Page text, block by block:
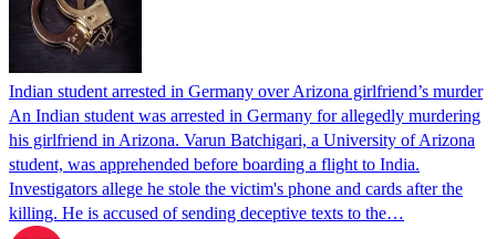
Indian student arrested in Germany over Arizona girlfriend’s murder
An Indian student was arrested in Germany for allegedly murdering
his girlfriend in Arizona. Varun Batchigari, a University of Arizona
student, was apprehended before boarding a flight to India.
Investigators allege he stole the victim's phone and cards after the
killing. He is accused of sending deceptive texts to the…